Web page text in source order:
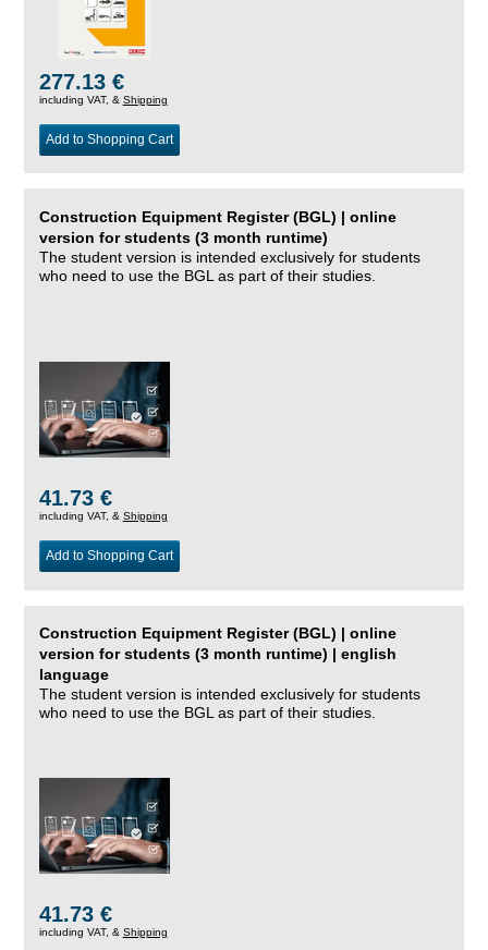
277.13 €
including VAT, & Shipping
Add to Shopping Cart
Construction Equipment Register (BGL) | online
version for students (3 month runtime)
The student version is intended exclusively for students
who need to use the BGL as part of their studies.
41.73 €
including VAT, & Shipping
Add to Shopping Cart
Construction Equipment Register (BGL) | online
version for students (3 month runtime) | english
language
The student version is intended exclusively for students
who need to use the BGL as part of their studies.
41.73 €
including VAT, & Shipping